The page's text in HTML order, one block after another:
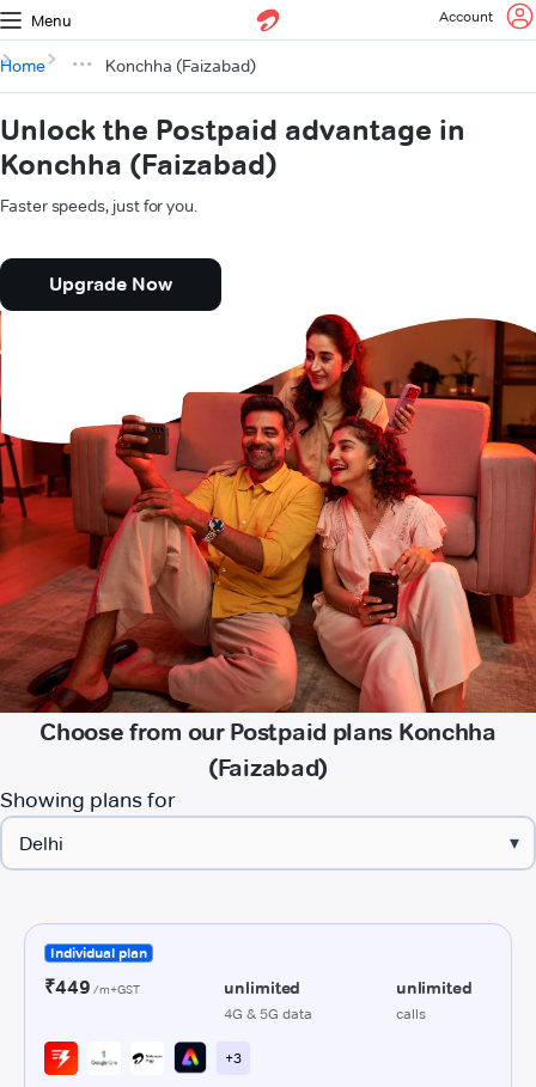
Menu Account
Home Konchha (Faizabad)
Unlock the Postpaid advantage in
Konchha (Faizabad)
Faster speeds, just for you.
Upgrade Now
Choose from our Postpaid plans Konchha
(Faizabad)
Showing plans for
▾